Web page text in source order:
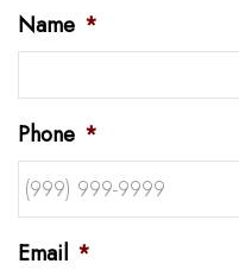
Name *
Phone *
Email *